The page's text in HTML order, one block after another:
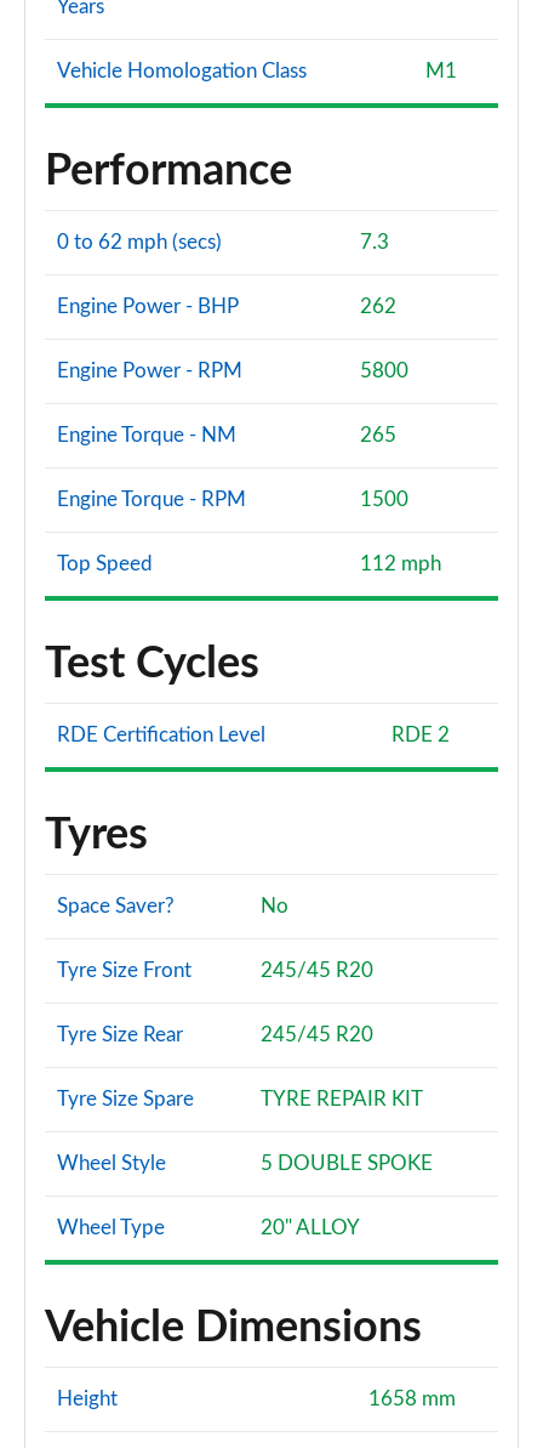
Years
Vehicle Homologation Class M1
Performance
0 to 62 mph (secs) 7.3
Engine Power - BHP 262
Engine Power - RPM 5800
Engine Torque - NM 265
Engine Torque - RPM 1500
Top Speed 112 mph
Test Cycles
RDE Certification Level RDE 2
Tyres
Space Saver? No
Tyre Size Front 245/45 R20
Tyre Size Rear 245/45 R20
Tyre Size Spare TYRE REPAIR KIT
Wheel Style 5 DOUBLE SPOKE
Wheel Type 20" ALLOY
Vehicle Dimensions
Height 1658 mm